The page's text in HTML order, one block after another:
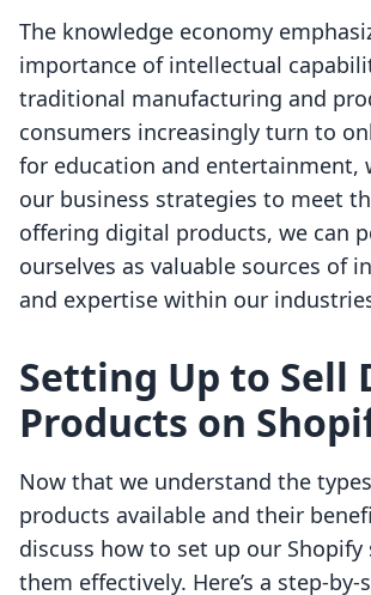
The knowledge economy
importance of intellectual
traditional manufacturing and
consumers increasingly turn to
for education and entertainment,
our business strategies to meet
offering digital products, we can
ourselves as valuable sources of
and expertise within our
Setting Up to Sell
Products on
Now that we understand the
products available and their
discuss how to set up our
them effectively. Here’s a step-